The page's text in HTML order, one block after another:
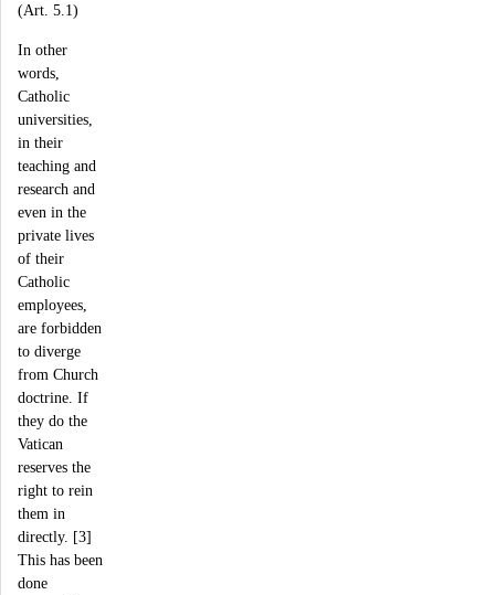
(Art. 5.1)
In other
words,
Catholic
universities,
in their
teaching and
research and
even in the
private lives
of their
Catholic
employees,
are forbidden
to diverge
from Church
doctrine. If
they do the
Vatican
reserves the
right to rein
them in
directly. [3]
This has been
done